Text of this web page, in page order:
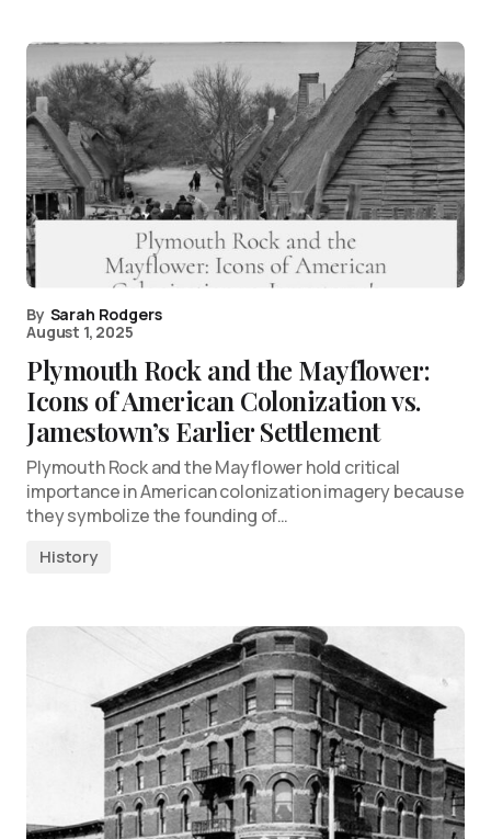
By Sarah Rodgers
August 1, 2025
Plymouth Rock and the Mayflower:
Icons of American Colonization vs.
Jamestown’s Earlier Settlement
Plymouth Rock and the Mayflower hold critical
importance in American colonization imagery because
they symbolize the founding of…
History